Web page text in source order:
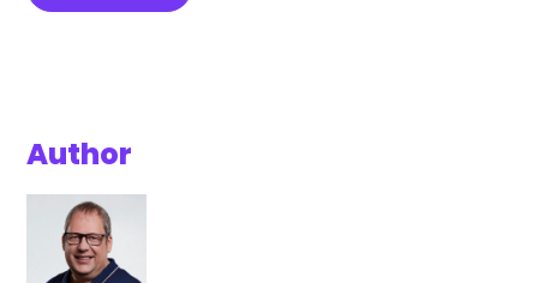
Author